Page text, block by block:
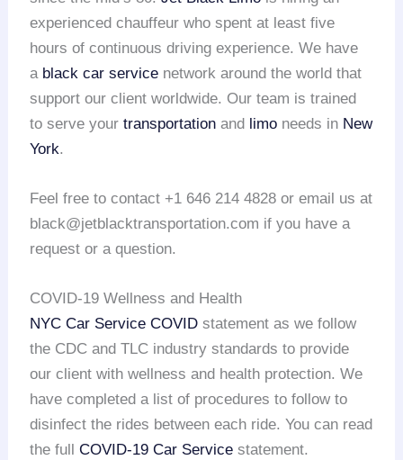
experienced chauffeur who spent at least five
hours of continuous driving experience. We have
a black car service network around the world that
support our client worldwide. Our team is trained
to serve yourtransportation and limo needs in New
York.
Feel free to contact +1 646 214 4828 or email us at
black@jetblacktransportation.com if you have a
request or a question.
COVID-19 Wellness and Health
NYC Car Service COVID statement as we follow
the CDC and TLC industry standards to provide
our client with wellness and health protection. We
have completed a list of procedures to follow to
disinfect the rides between each ride. You can read
the fullCOVID-19 Car Service statement.